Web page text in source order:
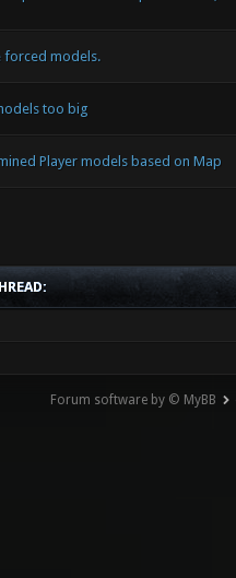
forced models.
too big
Player models based on Map
Forum software by © MyBB